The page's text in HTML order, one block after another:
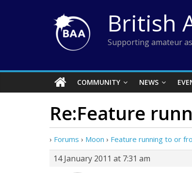
British
Supporting amateur
COMMUNITY NEWS
Re:Feature
› Forums › Moon › Feature running to or
14 January 2011 at 7:31 am